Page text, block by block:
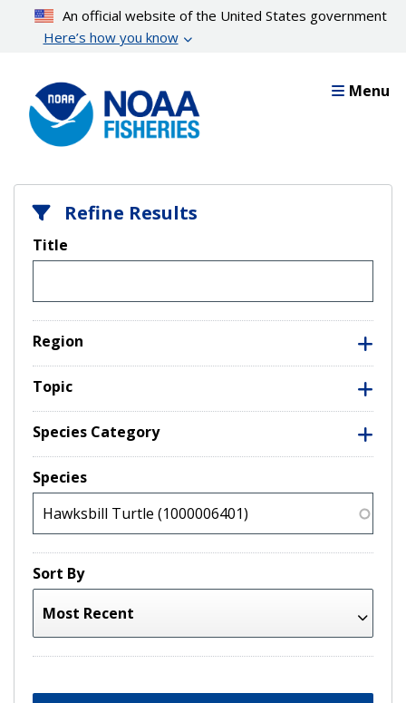
content
An official website of the United States government
Here’s how you know
Menu
Refine Results
Title
Region
Topic
Species Category
Species
Sort By